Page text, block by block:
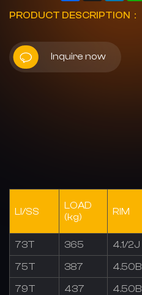
PRODUCT DESCRIPTION：
Inquire now
LI/SS
LOAD
(kg)
RIM
73T 365 4.1/2J
75T 387 4.50B
79T 437 4.50B